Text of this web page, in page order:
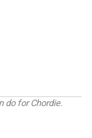
do for Chordie.